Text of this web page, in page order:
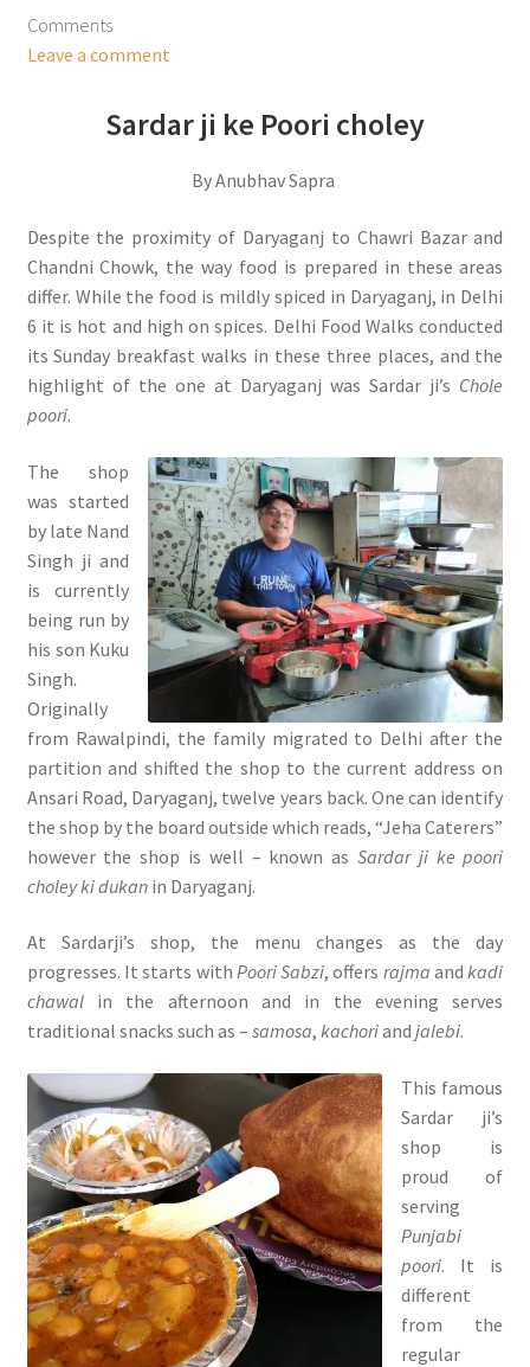
Comments
Leave a comment
Sardar ji ke Poori choley
By Anubhav Sapra
Despite the proximity of Daryaganj to Chawri Bazar and
Chandni Chowk, the way food is prepared in these areas
differ. While the food is mildly spiced in Daryaganj, in Delhi
6 it is hot and high on spices. Delhi Food Walks conducted
its Sunday breakfast walks in these three places, and the
highlight of the one at Daryaganj was Sardar ji’s Chole
poori.
The shop
was started
by late Nand
Singh ji and
is currently
being run by
his son Kuku
Singh.
Originally
from Rawalpindi, the family migrated to Delhi after the
partition and shifted the shop to the current address on
Ansari Road, Daryaganj, twelve years back. One can identify
the shop by the board outside which reads, “Jeha Caterers”
however the shop is well – known as Sardar ji ke poori
choley ki dukan in Daryaganj.
At Sardarji’s shop, the menu changes as the day
progresses. It starts with Poori Sabzi, offers rajmaandkadi
chawal in the afternoon and in the evening serves
traditional snacks such as – samosa, kachoriand jalebi.
This famous
Sardar ji’s
shop is
proud of
serving
Punjabi
poori. It is
different
from the
regular